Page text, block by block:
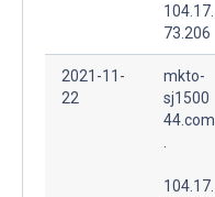
104.17.
73.206
2021-11-
22
mkto-
sj1500
44.com
104.17.